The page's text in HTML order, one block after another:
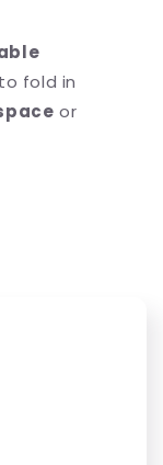
fold in
or